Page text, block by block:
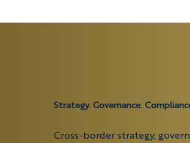
Strategy. Governance.
Cross-border strategy,